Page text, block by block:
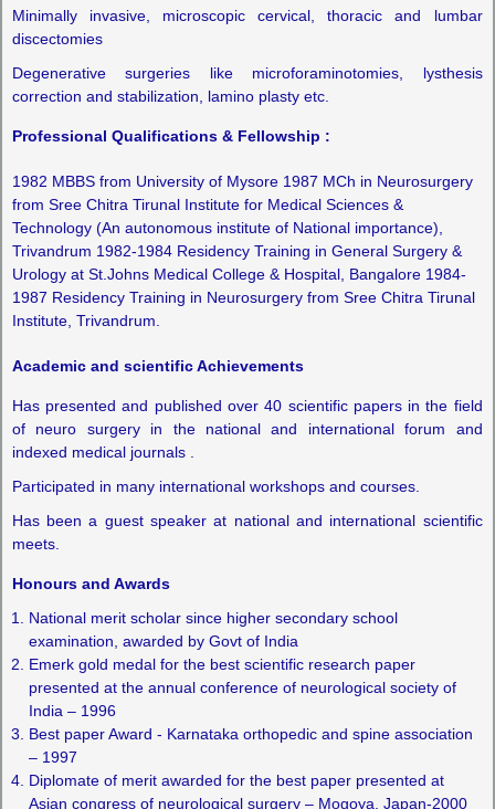
Minimally invasive, microscopic cervical, thoracic and lumbar
discectomies
Degenerative surgeries like microforaminotomies, lysthesis
correction and stabilization, lamino plasty etc.
Professional Qualifications & Fellowship :
1982 MBBS from University of Mysore 1987 MCh in Neurosurgery
from Sree Chitra Tirunal Institute for Medical Sciences &
Technology (An autonomous institute of National importance),
Trivandrum 1982-1984 Residency Training in General Surgery &
Urology at St.Johns Medical College & Hospital, Bangalore 1984-
1987 Residency Training in Neurosurgery from Sree Chitra Tirunal
Institute, Trivandrum.
Academic and scientific Achievements
Has presented and published over 40 scientific papers in the field
of neuro surgery in the national and international forum and
indexed medical journals .
Participated in many international workshops and courses.
Has been a guest speaker at national and international scientific
meets.
Honours and Awards
National merit scholar since higher secondary school
examination, awarded by Govt of India
Emerk gold medal for the best scientific research paper
presented at the annual conference of neurological society of
India – 1996
Best paper Award - Karnataka orthopedic and spine association
– 1997
Diplomate of merit awarded for the best paper presented at
Asian congress of neurological surgery – Mogoya, Japan-2000